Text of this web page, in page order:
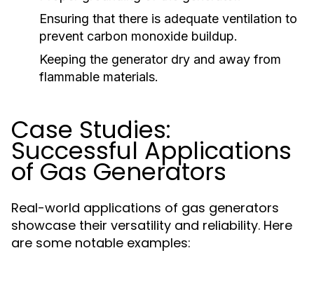
Ensuring that there is adequate ventilation to
prevent carbon monoxide buildup.
Keeping the generator dry and away from
flammable materials.
Case Studies:
Successful Applications
of Gas Generators
Real-world applications of gas generators
showcase their versatility and reliability. Here
are some notable examples: